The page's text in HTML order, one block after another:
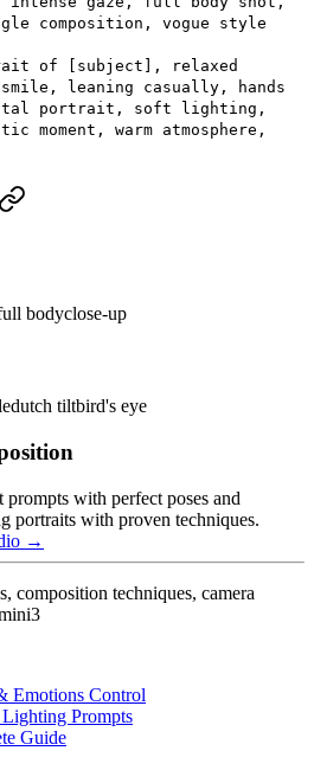
composition, vogue style
of [subject], relaxed
leaning casually, hands
portrait, soft lighting,
moment, warm atmosphere,
bodyclose-up
dutch tiltbird's eye
with perfect poses and
portraits with proven techniques.
→
composition techniques, camera
Emotions Control
Prompts
Guide